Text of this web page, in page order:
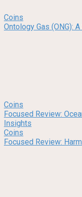
Coins
Ontology Gas (ONG):
Coins
Focused Review:
Insights
Coins
Focused Review: